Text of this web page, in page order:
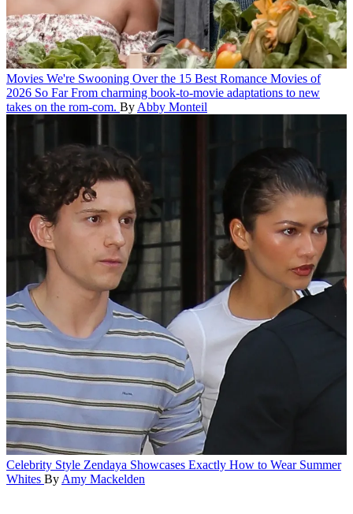
Movies We're Swooning Over the 15 Best Romance Movies of
2026 So Far From charming book-to-movie adaptations to new
takes on the rom-com. By Abby Monteil
Celebrity Style Zendaya Showcases Exactly How to Wear Summer
Whites By Amy Mackelden